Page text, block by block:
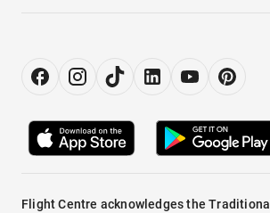
Flight Centre acknowledges the Traditional